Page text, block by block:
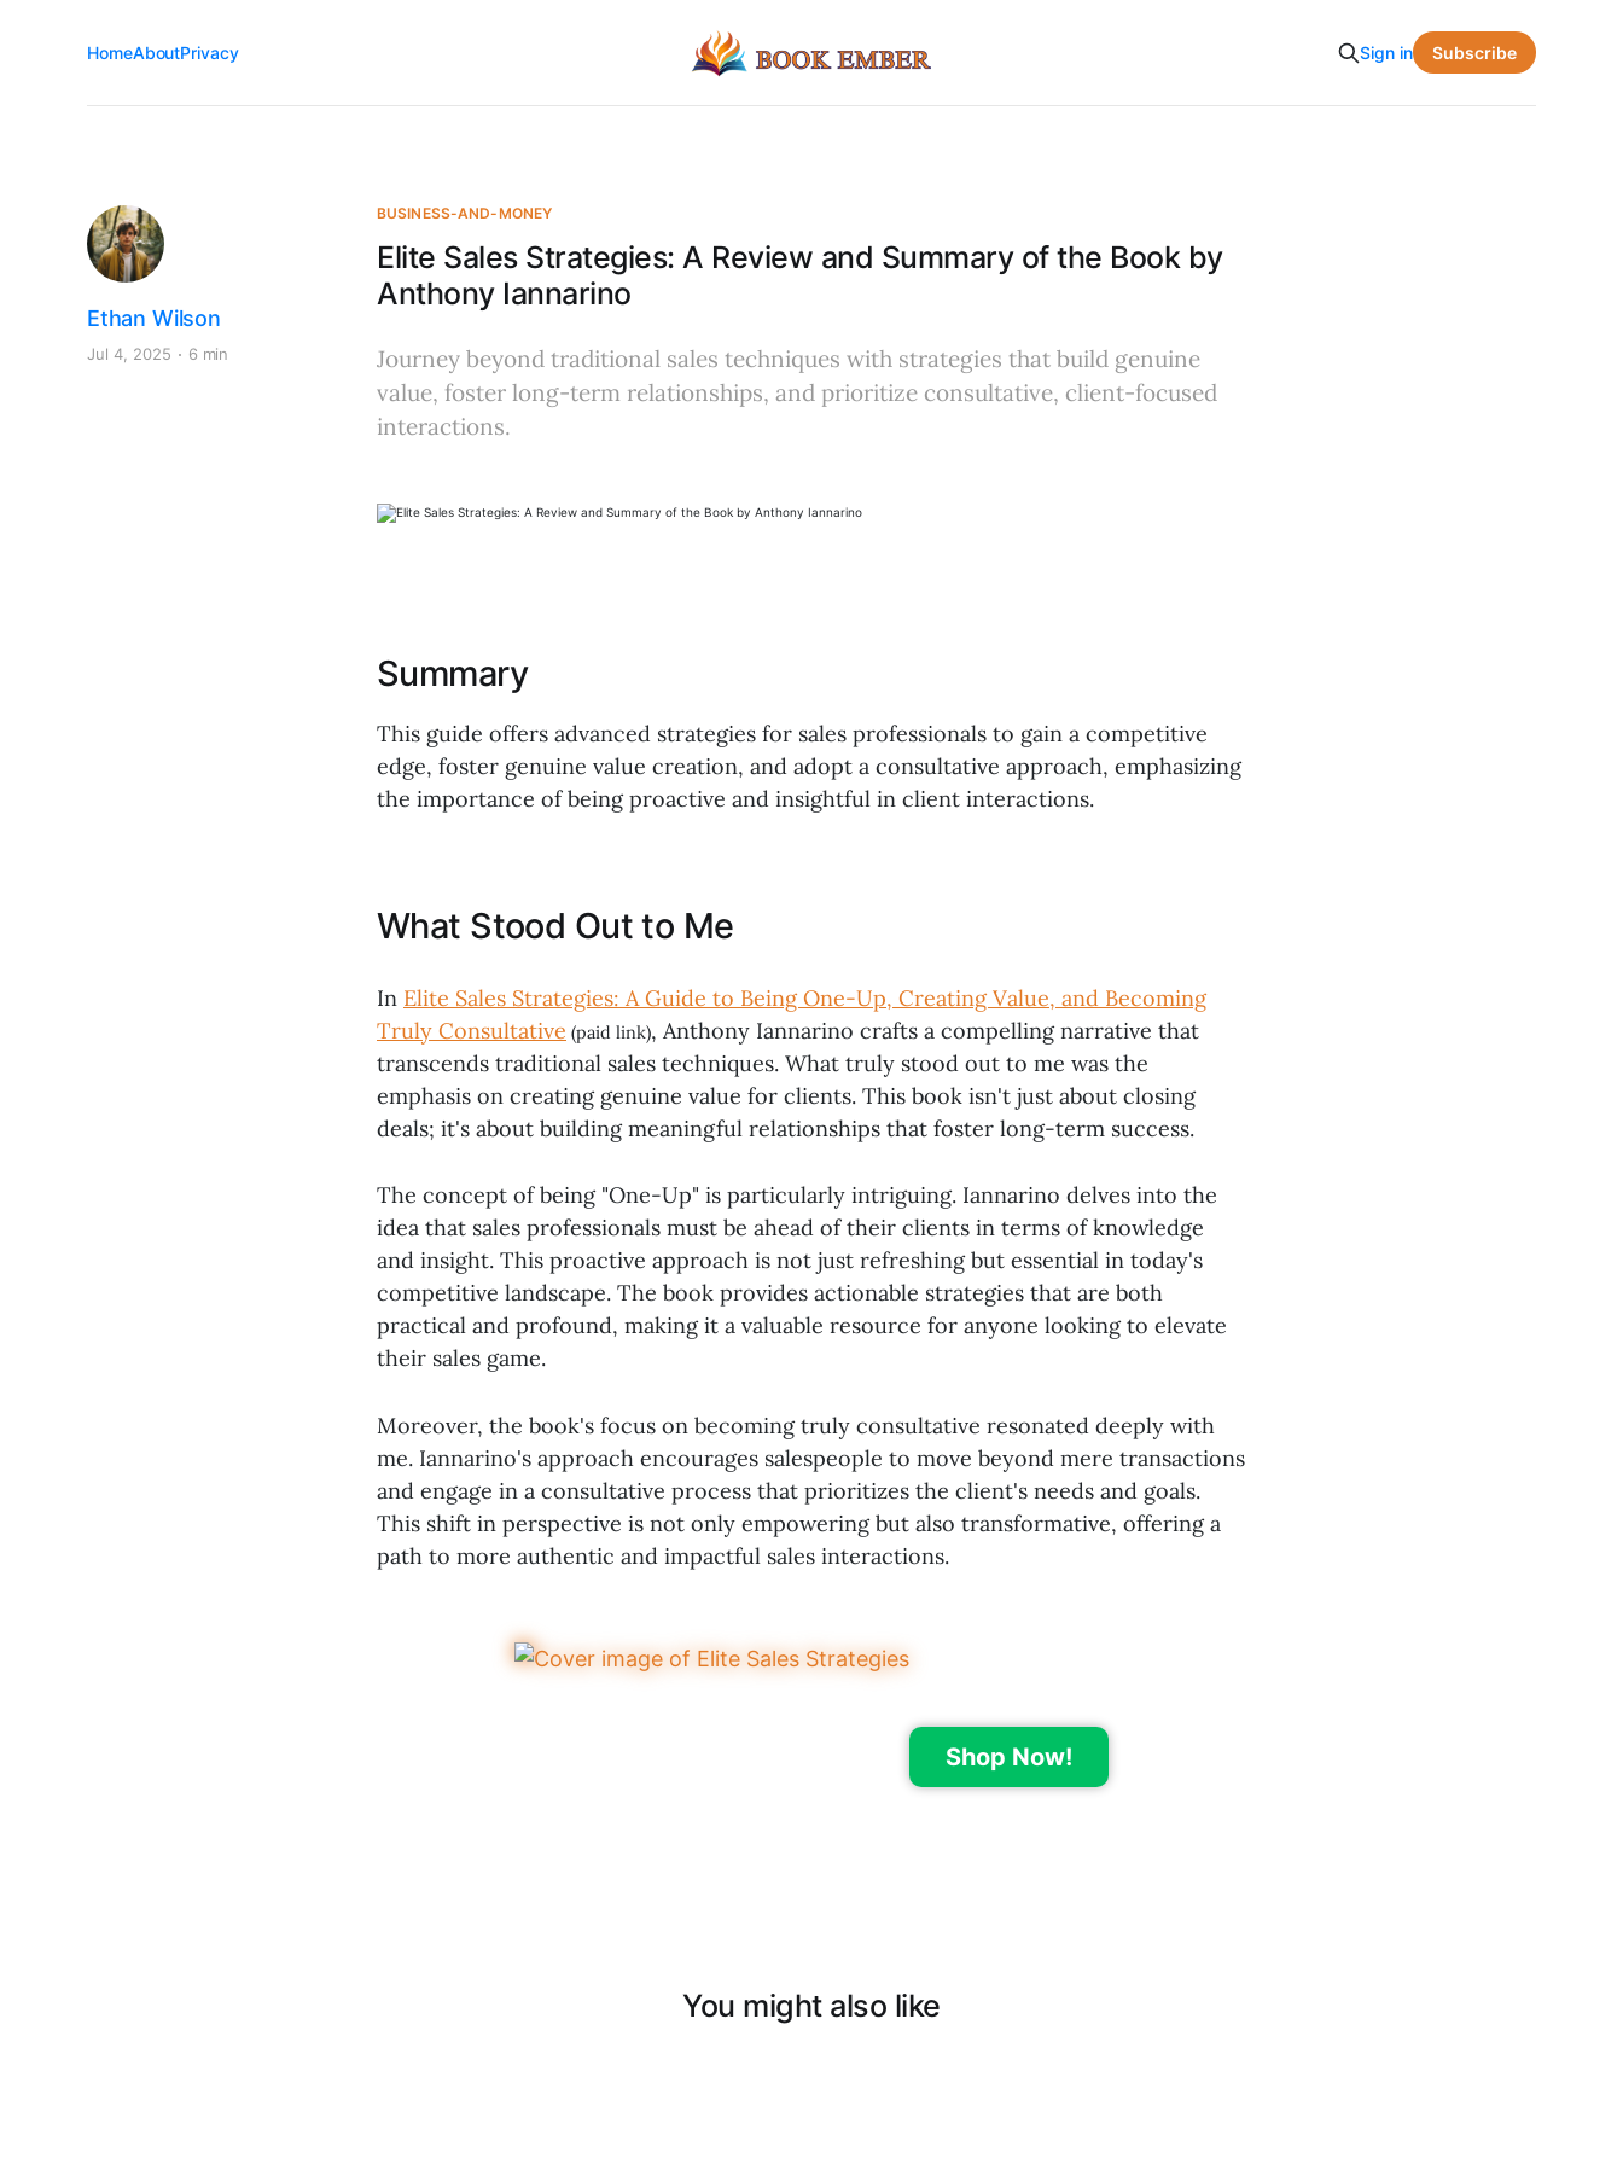
HomeAboutPrivacy Sign in Subscribe
BUSINESS-AND-MONEY
Elite Sales Strategies: A Review and Summary of the Book by
Anthony Iannarino
Ethan Wilson
Jul 4, 2025 6 min
Journey beyond traditional sales techniques with strategies that build genuine
value, foster long-term relationships, and prioritize consultative, client-focused
interactions.
Summary
This guide offers advanced strategies for sales professionals to gain a competitive
edge, foster genuine value creation, and adopt a consultative approach, emphasizing
the importance of being proactive and insightful in client interactions.
What Stood Out to Me
In Elite Sales Strategies: A Guide to Being One-Up, Creating Value, and Becoming
Truly Consultative (paid link), Anthony Iannarino crafts a compelling narrative that
transcends traditional sales techniques. What truly stood out to me was the
emphasis on creating genuine value for clients. This book isn't just about closing
deals; it's about building meaningful relationships that foster long-term success.
The concept of being "One-Up" is particularly intriguing. Iannarino delves into the
idea that sales professionals must be ahead of their clients in terms of knowledge
and insight. This proactive approach is not just refreshing but essential in today's
competitive landscape. The book provides actionable strategies that are both
practical and profound, making it a valuable resource for anyone looking to elevate
their sales game.
Moreover, the book's focus on becoming truly consultative resonated deeply with
me. Iannarino's approach encourages salespeople to move beyond mere transactions
and engage in a consultative process that prioritizes the client's needs and goals.
This shift in perspective is not only empowering but also transformative, offering a
path to more authentic and impactful sales interactions.
Shop Now!
You might also like